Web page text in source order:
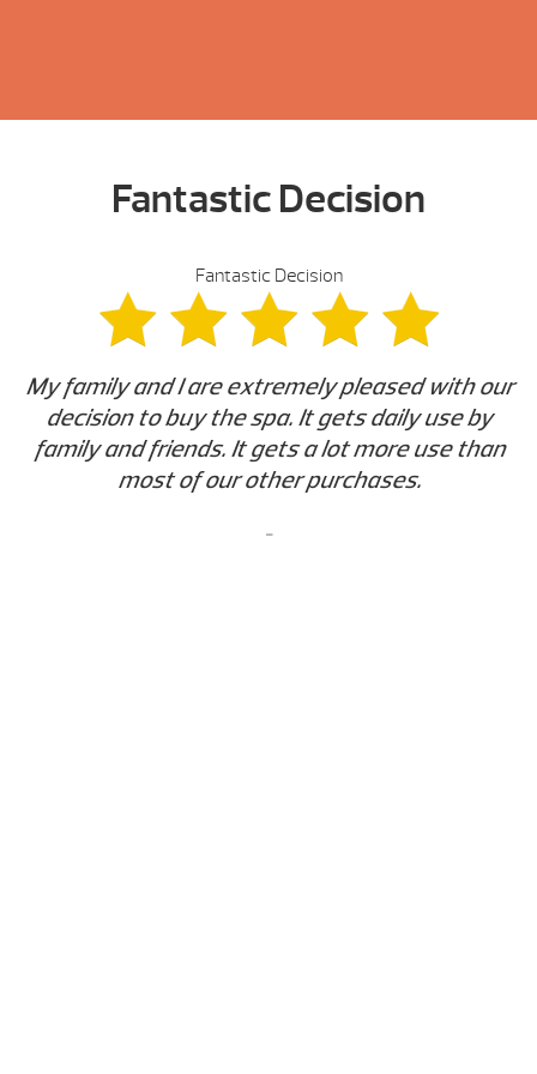
Fantastic Decision
Fantastic Decision
My family and I are extremely pleased with our
decision to buy the spa. It gets daily use by
family and friends. It gets a lot more use than
most of our other purchases.
-